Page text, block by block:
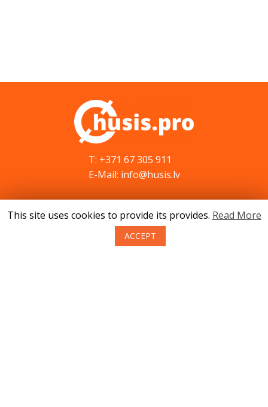
T: +371 67 305 911
E-Mail: info@husis.lv
Catalog
Specials
Service
This site uses cookies to provide its provides. Read More
ACCEPT